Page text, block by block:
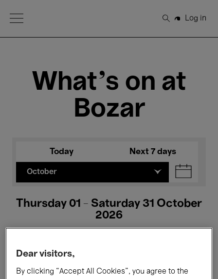
Open Menu
Search
Log in
What's on at
Bozar
Today Next 7 days
October
Thursday 01 - Saturday 31 October
2026
All events Concerts Exhibitions
Dear visitors,
By clicking “Accept All Cookies”, you agree to the